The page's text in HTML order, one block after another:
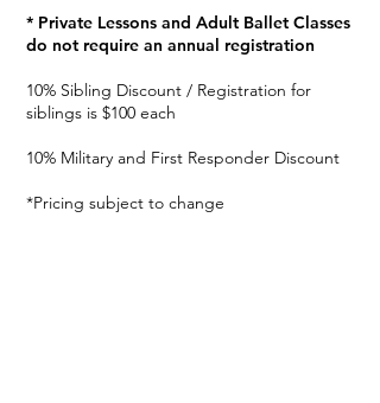
* Private Lessons and Adult Ballet Classes
do not require an annual registration
10% Sibling Discount / Registration for
siblings is $100 each
10% Military and First Responder Discount
*Pricing subject to change